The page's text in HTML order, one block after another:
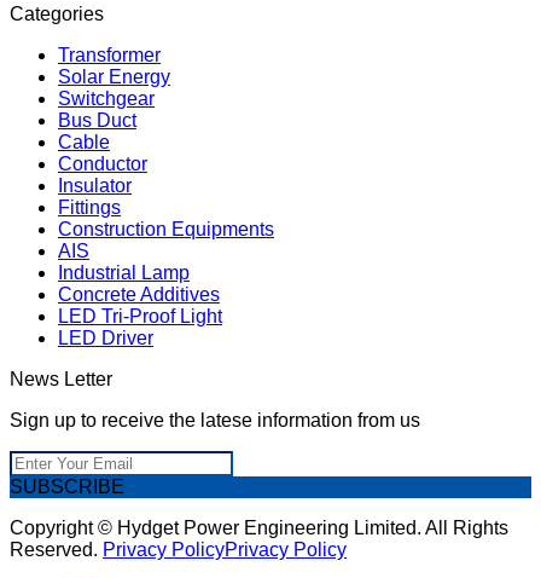
Categories
Transformer
Solar Energy
Switchgear
Bus Duct
Cable
Conductor
Insulator
Fittings
Construction Equipments
AIS
Industrial Lamp
Concrete Additives
LED Tri-Proof Light
LED Driver
News Letter
Sign up to receive the latese information from us
SUBSCRIBE
Copyright © Hydget Power Engineering Limited. All Rights
Reserved. Privacy PolicyPrivacy Policy